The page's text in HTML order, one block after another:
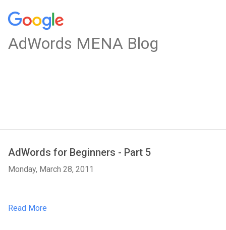
AdWords MENA Blog
AdWords for Beginners - Part 5
Monday, March 28, 2011
Read More